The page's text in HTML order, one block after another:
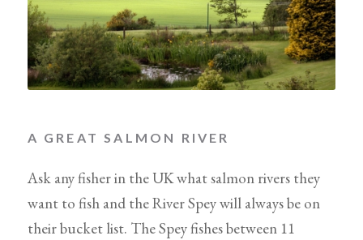
A GREAT SALMON RIVER
Ask any fisher in the UK what salmon rivers they
want to fish and the River Spey will always be on
their bucket list. The Spey fishes between 11